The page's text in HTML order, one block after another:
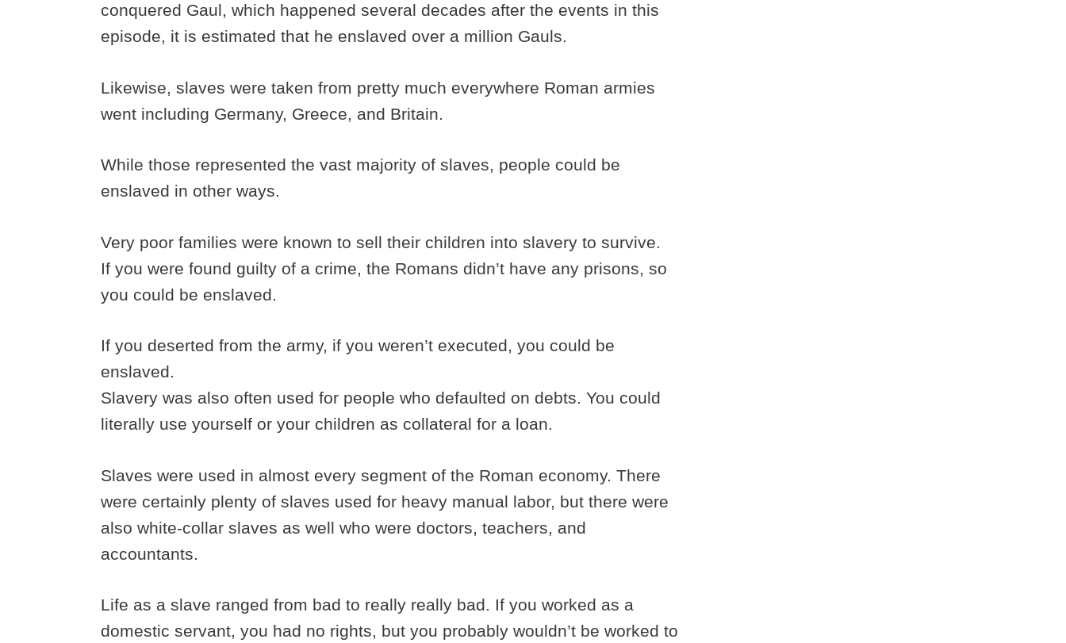
conquered Gaul, which happened several decades after the events in this
episode, it is estimated that he enslaved over a million Gauls.
Likewise, slaves were taken from pretty much everywhere Roman armies
went including Germany, Greece, and Britain.
While those represented the vast majority of slaves, people could be
enslaved in other ways.
Very poor families were known to sell their children into slavery to survive.
If you were found guilty of a crime, the Romans didn’t have any prisons, so
you could be enslaved.
If you deserted from the army, if you weren’t executed, you could be
enslaved.
Slavery was also often used for people who defaulted on debts. You could
literally use yourself or your children as collateral for a loan.
Slaves were used in almost every segment of the Roman economy. There
were certainly plenty of slaves used for heavy manual labor, but there were
also white-collar slaves as well who were doctors, teachers, and
accountants.
Life as a slave ranged from bad to really really bad. If you worked as a
domestic servant, you had no rights, but you probably wouldn’t be worked to